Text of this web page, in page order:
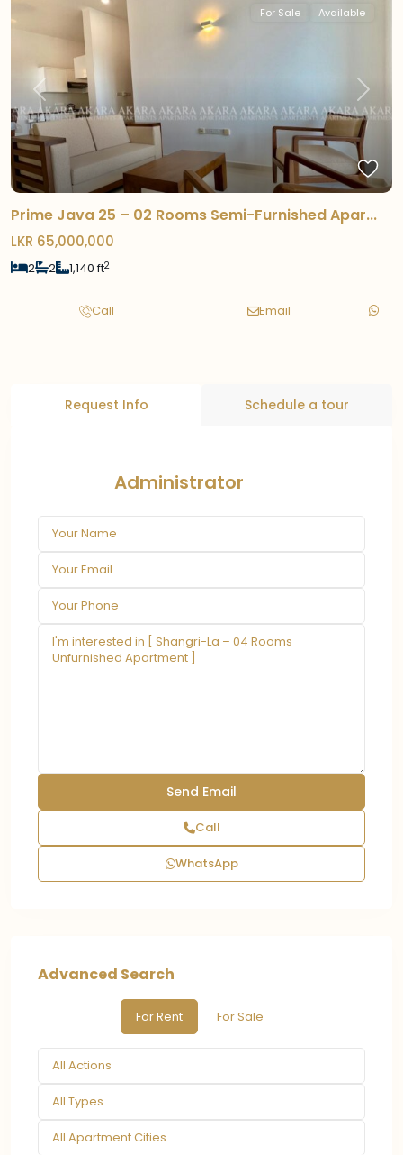
Previous Next
For Sale Available
Prime Java 25 – 02 Rooms Semi-Furnished Apar...
LKR 65,000,000
2 2 1,140 ft2
Call Email
Request Info Schedule a tour
Administrator
Call
WhatsApp
Advanced Search
For Rent For Sale
All Actions
All Types
All Apartment Cities